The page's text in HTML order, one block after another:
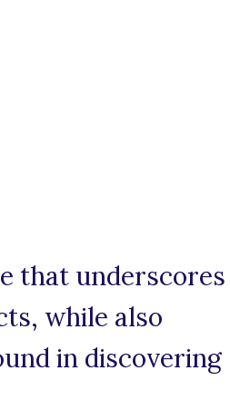
that underscores
while also
in discovering